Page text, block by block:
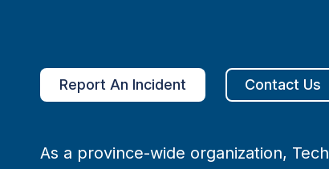
Report An Incident Contact Us
As a province-wide organization,